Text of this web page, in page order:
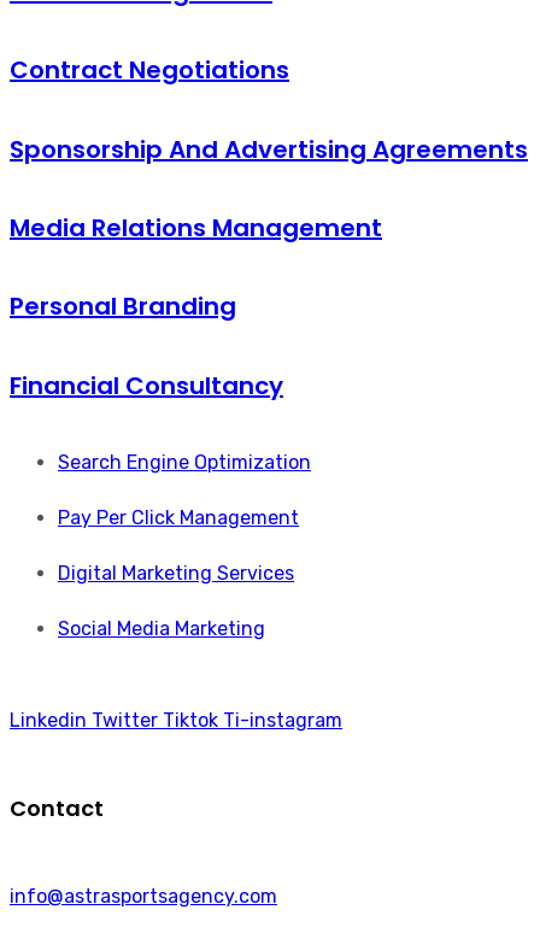
Contract Negotiations
Sponsorship And Advertising Agreements
Media Relations Management
Personal Branding
Financial Consultancy
Search Engine Optimization
Pay Per Click Management
Digital Marketing Services
Social Media Marketing
Linkedin Twitter Tiktok Ti-instagram
Contact
info@astrasportsagency.com